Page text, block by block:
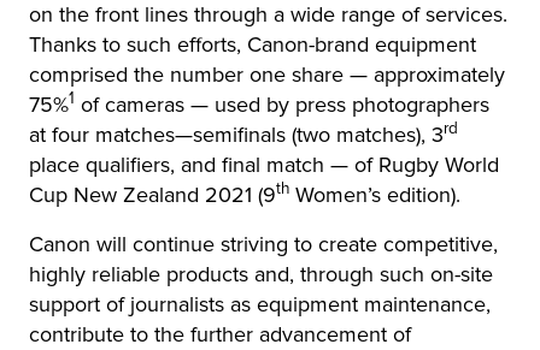
on the front lines through a wide range of services.
Thanks to such efforts, Canon-brand equipment
comprised the number one share — approximately
75%1 of cameras — used by press photographers
at four matches—semifinals (two matches), 3rd
place qualifiers, and final match — of Rugby World
Cup New Zealand 2021 (9th Women’s edition).
Canon will continue striving to create competitive,
highly reliable products and, through such on-site
support of journalists as equipment maintenance,
contribute to the further advancement of